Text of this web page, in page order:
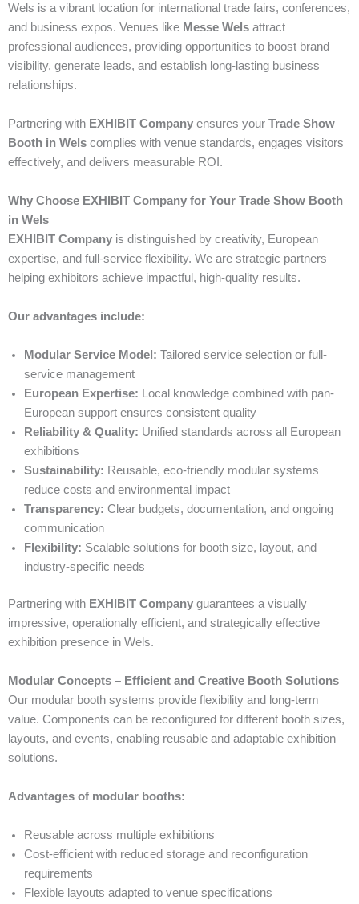
Wels is a vibrant location for international trade fairs, conferences,
and business expos. Venues like Messe Wels attract
professional audiences, providing opportunities to boost brand
visibility, generate leads, and establish long-lasting business
relationships.
Partnering with EXHIBIT Company ensures your Trade Show
Booth in Wels complies with venue standards, engages visitors
effectively, and delivers measurable ROI.
Why Choose EXHIBIT Company for Your Trade Show Booth
in Wels
EXHIBIT Company is distinguished by creativity, European
expertise, and full-service flexibility. We are strategic partners
helping exhibitors achieve impactful, high-quality results.
Our advantages include:
Modular Service Model: Tailored service selection or full-
service management
European Expertise: Local knowledge combined with pan-
European support ensures consistent quality
Reliability & Quality: Unified standards across all European
exhibitions
Sustainability: Reusable, eco-friendly modular systems
reduce costs and environmental impact
Transparency: Clear budgets, documentation, and ongoing
communication
Flexibility: Scalable solutions for booth size, layout, and
industry-specific needs
Partnering with EXHIBIT Company guarantees a visually
impressive, operationally efficient, and strategically effective
exhibition presence in Wels.
Modular Concepts – Efficient and Creative Booth Solutions
Our modular booth systems provide flexibility and long-term
value. Components can be reconfigured for different booth sizes,
layouts, and events, enabling reusable and adaptable exhibition
solutions.
Advantages of modular booths:
Reusable across multiple exhibitions
Cost-efficient with reduced storage and reconfiguration
requirements
Flexible layouts adapted to venue specifications